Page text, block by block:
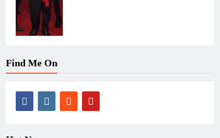
Find Me On